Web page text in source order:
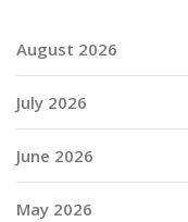
August 2026
July 2026
June 2026
May 2026